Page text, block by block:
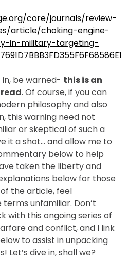
core/journals/review-
article/choking-engine-
in-military-targeting-
in, be warned- this is an
. Of course, if you can
philosophy and also
this warning need not
or skeptical of such a
it a shot… and allow me to
below to help
taken the liberty and
below for those
the article, feel
unfamiliar. Don’t
with this ongoing series of
and conflict, and I link
to assist in unpacking
dive in, shall we?